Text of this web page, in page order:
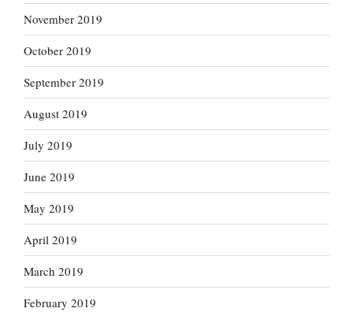
November 2019
October 2019
September 2019
August 2019
July 2019
June 2019
May 2019
April 2019
March 2019
February 2019